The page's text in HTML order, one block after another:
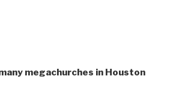
megachurches in Houston